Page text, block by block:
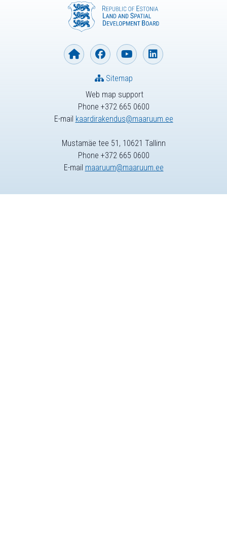
Web map support
Phone +372 665 0600
E-mail kaardirakendus@maaruum.ee
Sitemap
Mustamäe tee 51, 10621 Tallinn
Phone +372 665 0600
E-mail maaruum@maaruum.ee